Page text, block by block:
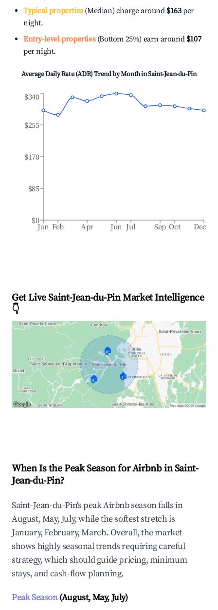
Typical properties(Median) charge around $163per
night.
Entry-level properties(Bottom 25%) earn around $107
per night.
Average Daily Rate (ADR) Trend by Month inSaint-Jean-du-Pin
Jan Feb Apr Jun Jul Sep Oct Dec
$0
$85
$170
$255
$340
Get Live Saint-Jean-du-Pin Market Intelligence
👇
🏠
🏠 🏠
When Is the Peak Season for Airbnb in Saint-
Jean-du-Pin?
Saint-Jean-du-Pin's peak Airbnb season falls in
August, May, July, while the softest stretch is
January, February, March. Overall, the market
shows highly seasonal trends requiring careful
strategy, which should guide pricing, minimum
stays, and cash-flow planning.
Peak Season(August, May, July)